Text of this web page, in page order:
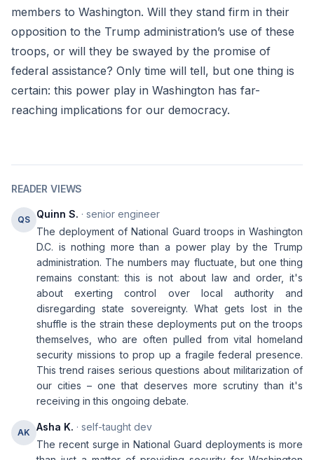
members to Washington. Will they stand firm in their
opposition to the Trump administration’s use of these
troops, or will they be swayed by the promise of
federal assistance? Only time will tell, but one thing is
certain: this power play in Washington has far-
reaching implications for our democracy.
READER VIEWS
QS Quinn S. · senior engineer
The deployment of National Guard troops in Washington
D.C. is nothing more than a power play by the Trump
administration. The numbers may fluctuate, but one thing
remains constant: this is not about law and order, it's
about exerting control over local authority and
disregarding state sovereignty. What gets lost in the
shuffle is the strain these deployments put on the troops
themselves, who are often pulled from vital homeland
security missions to prop up a fragile federal presence.
This trend raises serious questions about militarization of
our cities – one that deserves more scrutiny than it's
receiving in this ongoing debate.
AK Asha K. · self-taught dev
The recent surge in National Guard deployments is more